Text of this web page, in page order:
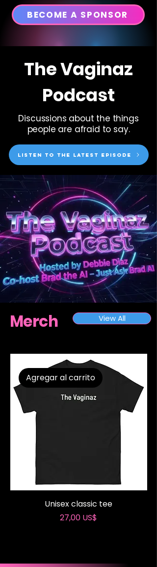
BECOME A SPONSOR
The Vaginaz
Podcast
Discussions about the things
people are afraid to say.
Listen to the latest episode
Merch View All
Agregar al carrito
Unisex classic tee
Precio
27,00 US$